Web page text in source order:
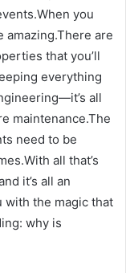
you
amazing.There are
that you’ll
everything
all
maintenance.The
need to be
all that’s
it’s all an
with the magic that
why is